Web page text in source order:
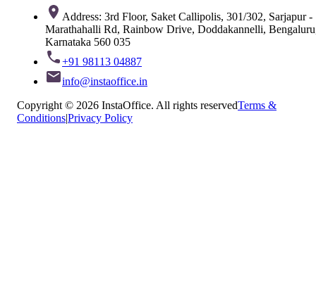
Address: 3rd Floor, Saket Callipolis, 301/302, Sarjapur -
Marathahalli Rd, Rainbow Drive, Doddakannelli,
Karnataka 560 035
+91 98113 04887
info@instaoffice.in
Copyright © 2026 InstaOffice. All rights reservedTerms &
Conditions|Privacy Policy